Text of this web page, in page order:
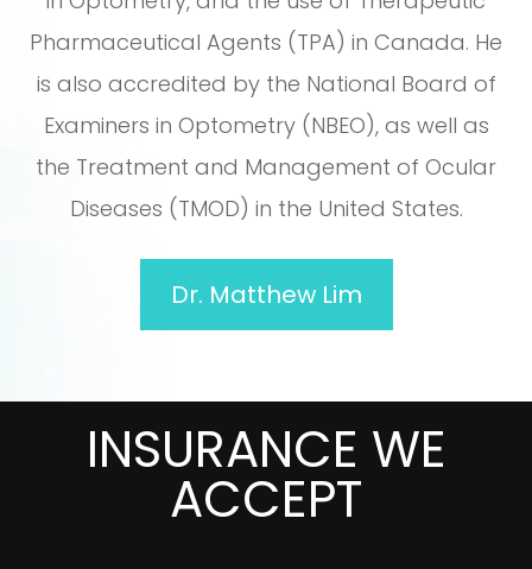
Pharmaceutical Agents (TPA) in Canada. He
is also accredited by the National Board of
Examiners in Optometry (NBEO), as well as
the Treatment and Management of Ocular
Diseases (TMOD) in the United States.
Dr. Matthew Lim
INSURANCE WE
ACCEPTMANY
MORE